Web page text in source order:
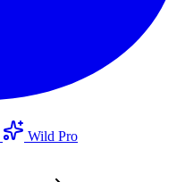
Wild Pro